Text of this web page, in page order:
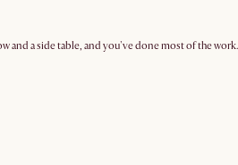
a side table, and you've done most of the